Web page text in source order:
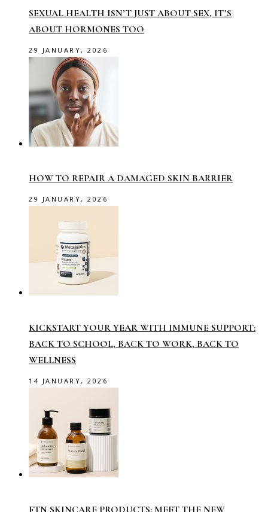
SEXUAL HEALTH ISN’T JUST ABOUT SEX, IT’S
ABOUT HORMONES TOO
29 JANUARY, 2026
HOW TO REPAIR A DAMAGED SKIN BARRIER
29 JANUARY, 2026
KICKSTART YOUR YEAR WITH IMMUNE SUPPORT:
BACK TO SCHOOL, BACK TO WORK, BACK TO
WELLNESS
14 JANUARY, 2026
FTN SKINCARE PRODUCTS: MEET THE NEW